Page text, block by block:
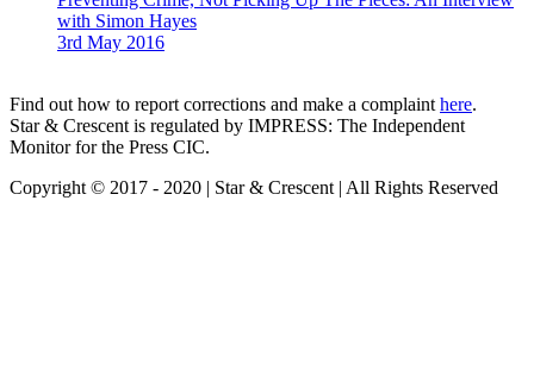
with Simon Hayes
3rd May 2016
Find out how to report corrections and make a complaint here.
Star & Crescent is regulated by IMPRESS: The Independent
Monitor for the Press CIC.
Copyright © 2017 - 2020 | Star & Crescent | All Rights Reserved